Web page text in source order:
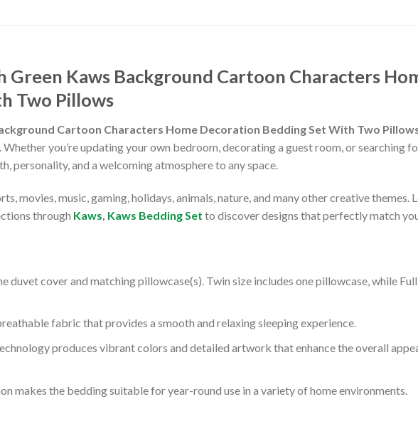
Green Kaws Background Cartoon Characters
Two Pillows
Cartoon Characters Home Decoration Bedding Set With Two
you’re updating your own bedroom, decorating a guest room, or searching
personality, and a welcoming atmosphere to any space.
movies, music, gaming, holidays, animals, nature, and many other creative themes.
through Kaws, Kaws Bedding Set to discover designs that perfectly match
duvet cover and matching pillowcase(s). Twin size includes one pillowcase, while
fabric that provides a smooth and relaxing sleeping experience.
produces vibrant colors and detailed artwork that enhance the overall
makes the bedding suitable for year-round use in a variety of home environments.